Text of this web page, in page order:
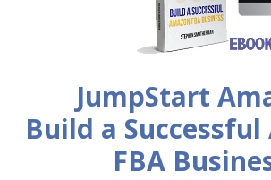
JumpStart
Build a Successful
FBA